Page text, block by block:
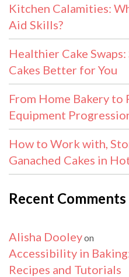
Kitchen Calamities:
Aid Skills?
Healthier Cake
Cakes Better for You
From Home Bakery to
Equipment
How to Work with,
Ganached Cakes in
Recent Comments
Alisha Dooleyon
Accessibility in
Recipes and Tutorials